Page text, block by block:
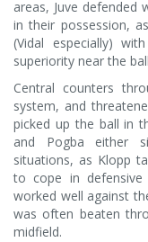
areas, Juve
in their possession,
(Vidal especially)
superiority near the
Central counters
system, and
picked up the ball in
and Pogba either
situations, as Klopp
to cope in defensive
worked well against
was often beaten
midfield.